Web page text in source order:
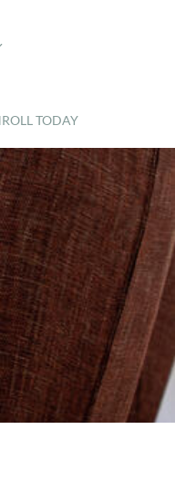
TODAY